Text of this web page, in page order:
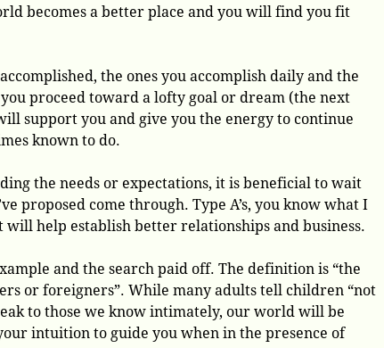
becomes a better place and you will find you fit
the ones you accomplish daily and the
proceed toward a lofty goal or dream (the next
support you and give you the energy to continue
known to do.
the needs or expectations, it is beneficial to wait
proposed come through. Type A’s, you know what I
will help establish better relationships and business.
and the search paid off. The definition is “the
or foreigners”. While many adults tell children “not
to those we know intimately, our world will be
intuition to guide you when in the presence of